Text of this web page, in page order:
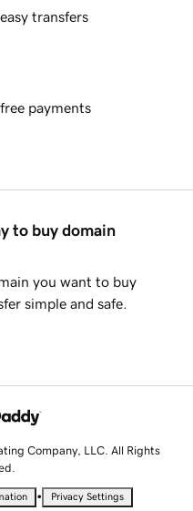
transfers
payments
to buy domain
you want to buy
simple and safe.
Company, LLC. All Rights
• Privacy Settings